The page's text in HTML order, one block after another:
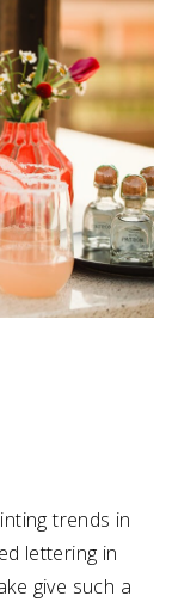
trends in
lettering in
give such a